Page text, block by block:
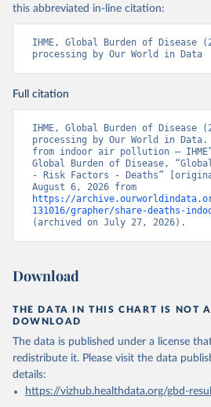
this abbreviated in-line citation:
IHME, Global Burden of Disease
processing by Our World in Data
Full citation
IHME, Global Burden of Disease
processing by Our World in Data.
from indoor air pollution –
Global Burden of Disease,
- Risk Factors - Deaths”
https://
131016/grapher/share-deaths-
(archived on July 27, 2026).
Download
THE DATA IN THIS CHART IS NOT
DOWNLOAD
The data is published under a license
redistribute it. Please visit the data
details:
https://vizhub.healthdata.org/gbd-